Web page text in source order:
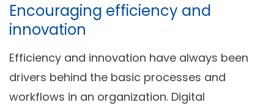
Encouraging efficiency and
innovation
Efficiency and innovation have always been
drivers behind the basic processes and
workflows in an organization. Digital